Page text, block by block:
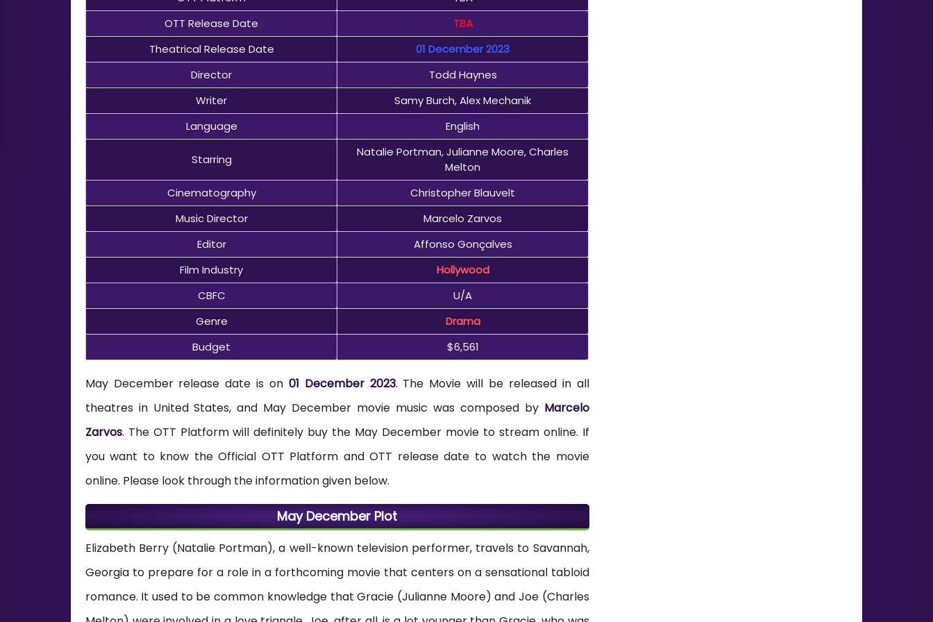
OTT Release Date
TBA
Theatrical Release Date
01 December 2023
Director
Todd Haynes
Writer
Samy Burch, Alex Mechanik
Language
English
Starring
Natalie Portman, Julianne Moore, Charles
Melton
Cinematography
Christopher Blauvelt
Music Director
Marcelo Zarvos
Editor
Affonso Gonçalves
Film Industry
Hollywood
CBFC
U/A
Genre
Drama
Budget
$6,561
May December release date is on 01 December 2023. The Movie will be released in all
theatres in United States, and May December movie music was composed by Marcelo
Zarvos. The OTT Platform will definitely buy the May December movie to stream online. If
you want to know the Official OTT Platform and OTT release date to watch the movie
online. Please look through the information given below.
May December Plot
Elizabeth Berry (Natalie Portman), a well-known television performer, travels to Savannah,
Georgia to prepare for a role in a forthcoming movie that centers on a sensational tabloid
romance. It used to be common knowledge that Gracie (Julianne Moore) and Joe (Charles